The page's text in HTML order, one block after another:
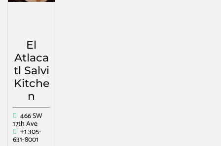
El
Atlaca
tl Salvi
Kitche
n
466 SW
17th Ave
+1 305-
631-8001